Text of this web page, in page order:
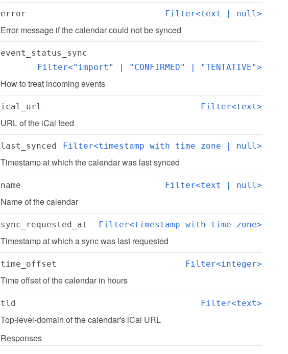
error Filter<text | null>
Error message if the calendar could not be synced
event_status_sync
Filter<"import" | "CONFIRMED" | "TENTATIVE">
How to treat incoming events
ical_url Filter<text>
URL of the iCal feed
last_synced Filter<timestamp with time zone | null>
Timestamp at which the calendar was last synced
name Filter<text | null>
Name of the calendar
sync_requested_at Filter<timestamp with time zone>
Timestamp at which a sync was last requested
time_offset Filter<integer>
Time offset of the calendar in hours
tld Filter<text>
Top-level-domain of the calendar's iCal URL
Responses